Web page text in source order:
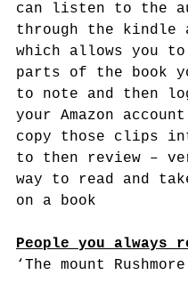
can listen to the
through the kindle
which allows you
parts of the book
to note and then
your Amazon
copy those clips
to then review –
way to read and
on a book
People you always
‘The mount